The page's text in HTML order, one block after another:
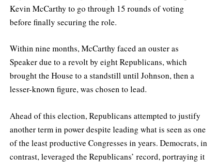
Kevin McCarthy to go through 15 rounds of voting
before finally securing the role.
Within nine months, McCarthy faced an ouster as
Speaker due to a revolt by eight Republicans, which
brought the House to a standstill until Johnson, then a
lesser-known figure, was chosen to lead.
Ahead of this election, Republicans attempted to justify
another term in power despite leading what is seen as one
of the least productive Congresses in years. Democrats, in
contrast, leveraged the Republicans’ record, portraying it